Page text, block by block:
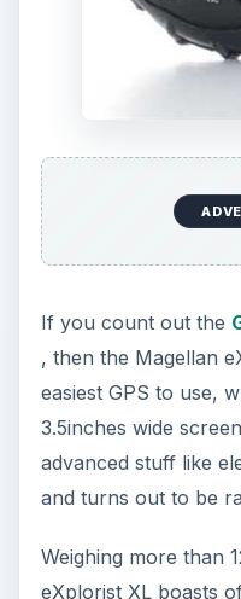
ease of usage, the
the best non-Garmin
KEEP EXPLORING
More from